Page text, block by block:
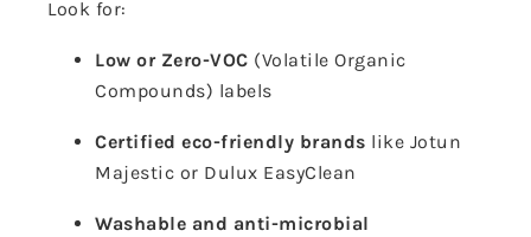
Look for:
Low or Zero-VOC (Volatile Organic
Compounds) labels
Certified eco-friendly brands like Jotun
Majestic or Dulux EasyClean
Washable and anti-microbial